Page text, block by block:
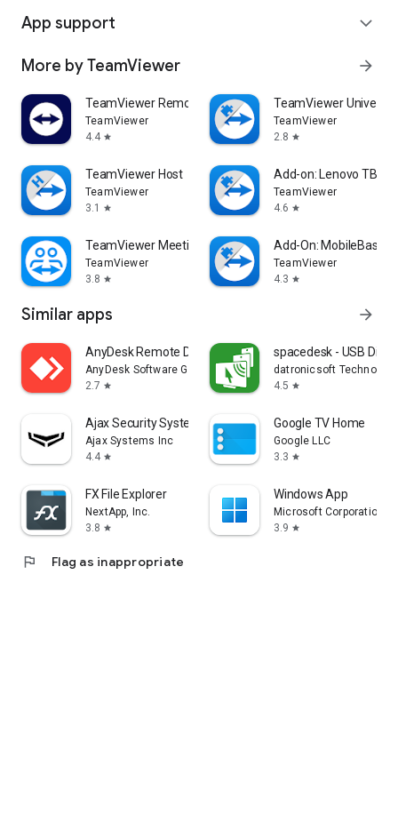
App support expand_more
More by TeamViewer arrow_forward
TeamViewer Remote Control
TeamViewer
4.4 star
TeamViewer
TeamViewer
2.8 star
TeamViewer Host
TeamViewer
3.1
star
Add-on: Lenovo TB
TeamViewer
4.6 star
TeamViewer Meeting
TeamViewer
3.8 star
Add-On: MobileBase
TeamViewer
4.3 star
Similar apps arrow_forward
AnyDesk Remote Desktop
AnyDesk Software GmbH
2.7 star
spacedesk - USB
datronicsoft Technology
4.5 star
Ajax Security System
Ajax Systems Inc
4.4 star
Google TV Home
Google LLC
3.3 star
FX File Explorer
NextApp, Inc.
3.8 star
Windows App
Microsoft Corporation
3.9 star
flag Flag as inappropriate